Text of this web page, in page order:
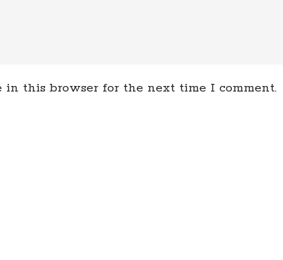
in this browser for the next time I comment.